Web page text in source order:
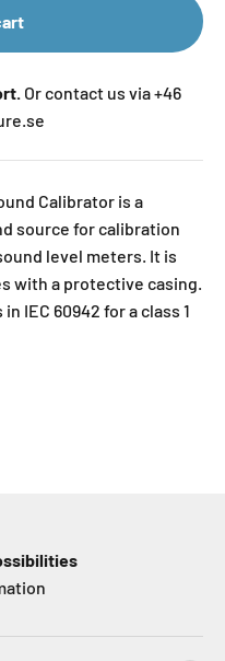
Or contact us via +46
Calibrator is a
source for calibration
level meters. It is
with a protective casing.
IEC 60942 for a class 1